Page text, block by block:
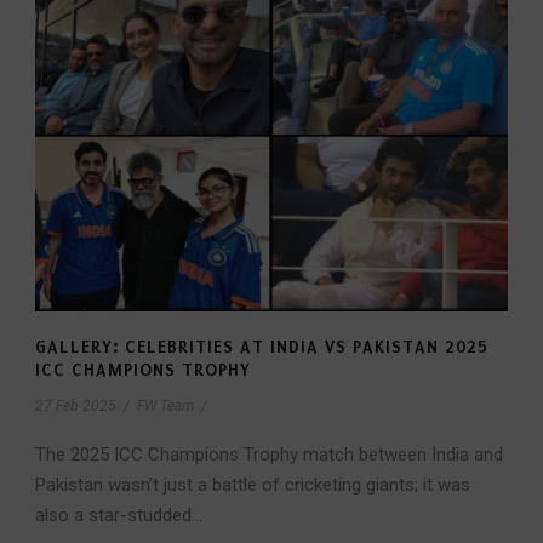
GALLERY: CELEBRITIES AT INDIA VS PAKISTAN 2025
ICC CHAMPIONS TROPHY
27 Feb 2025 FW Team
The 2025 ICC Champions Trophy match between India and
Pakistan wasn’t just a battle of cricketing giants; it was
also a star-studded...